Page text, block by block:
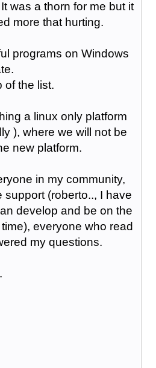
was a thorn for me but it
more that hurting.
programs on Windows
of the list.
a linux only platform
), where we will not be
new platform.
in my community,
support (roberto.., I have
develop and be on the
everyone who read
my questions.